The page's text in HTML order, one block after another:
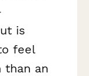
is
feel
than an